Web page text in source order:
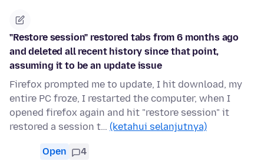
"Restore session" restored tabs from 6 months ago
and deleted all recent history since that point,
assuming it to be an update issue
Firefox prompted me to update, I hit download, my
entire PC froze, I restarted the computer, when I
opened firefox again and hit "restore session" it
restored a session t… (ketahui selanjutnya)
Open 4